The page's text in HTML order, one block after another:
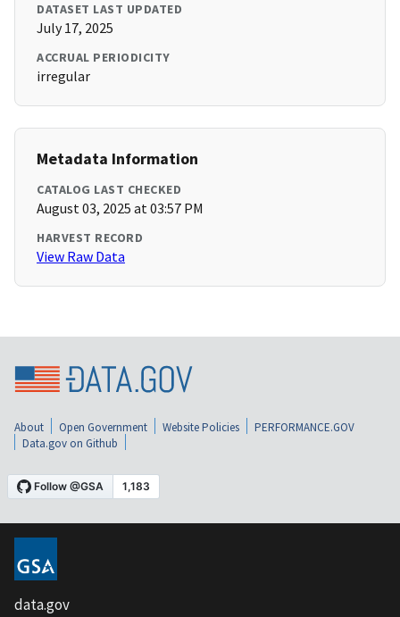
DATASET LAST UPDATED
July 17, 2025
ACCRUAL PERIODICITY
irregular
Metadata Information
CATALOG LAST CHECKED
August 03, 2025 at 03:57 PM
HARVEST RECORD
View Raw Data
About Open Government Website Policies
PERFORMANCE.GOV
Data.gov on Github
data.gov